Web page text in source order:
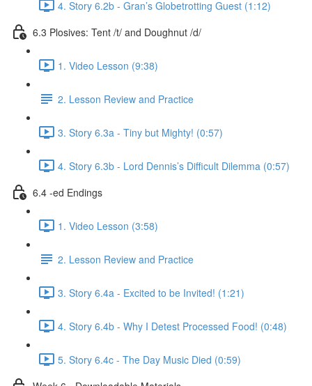
4. Story 6.2b - Gran’s Globetrotting Guest (1:12)
6.3 Plosives: Tent /t/ and Doughnut /d/
1. Video Lesson (9:38)
2. Lesson Review and Practice
3. Story 6.3a - Tiny but Mighty! (0:57)
4. Story 6.3b - Lord Dennis’s Difficult Dilemma (0:57)
6.4 -ed Endings
1. Video Lesson (3:58)
2. Lesson Review and Practice
3. Story 6.4a - Excited to be Invited! (1:21)
4. Story 6.4b - Why I Detest Processed Food! (0:48)
5. Story 6.4c - The Day Music Died (0:59)